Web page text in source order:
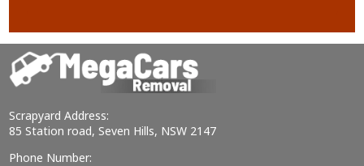
Scrapyard Address:
85 Station road, Seven Hills, NSW 2147
Phone Number: